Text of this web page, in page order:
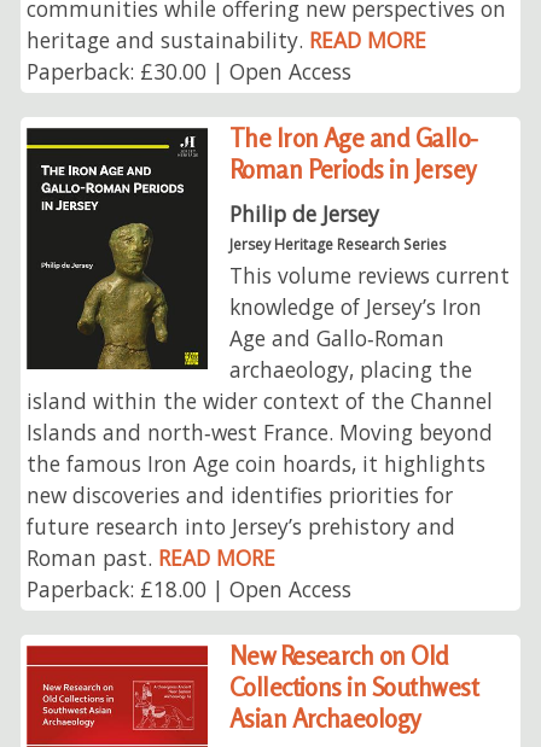
communities while offering new perspectives on
heritage and sustainability. READ MORE
Paperback: £30.00 | Open Access
The Iron Age and Gallo-
Roman Periods in Jersey
Philip de Jersey
Jersey Heritage Research Series
This volume reviews current
knowledge of Jersey’s Iron
Age and Gallo‑Roman
archaeology, placing the
island within the wider context of the Channel
Islands and north‑west France. Moving beyond
the famous Iron Age coin hoards, it highlights
new discoveries and identifies priorities for
future research into Jersey’s prehistory and
Roman past. READ MORE
Paperback: £18.00 | Open Access
New Research on Old
Collections in Southwest
Asian Archaeology